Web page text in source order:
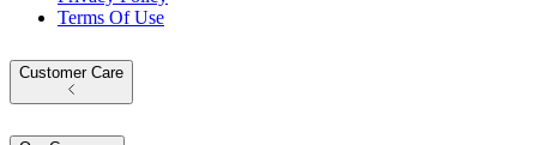
Terms Of Use
Customer Care